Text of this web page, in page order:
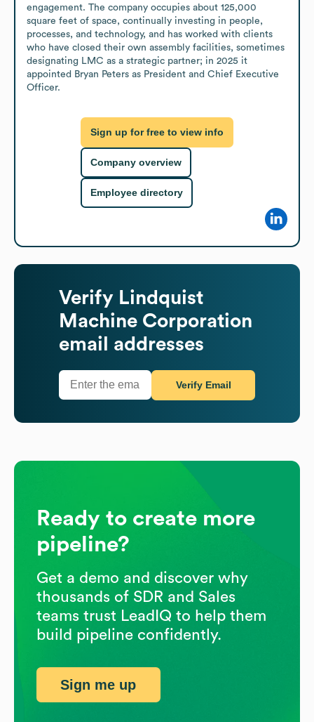
engagement. The company occupies about 125,000
square feet of space, continually investing in people,
processes, and technology, and has worked with clients
who have closed their own assembly facilities, sometimes
designating LMC as a strategic partner; in 2025 it
appointed Bryan Peters as President and Chief Executive
Officer.
Sign up for free to view info
Company overview
Employee directory
Verify Lindquist
Machine Corporation
email addresses
Verify Email
Ready to create more
pipeline?
Get a demo and discover why
thousands of SDR and Sales
teams trust LeadIQ to help them
build pipeline confidently.
Sign me up